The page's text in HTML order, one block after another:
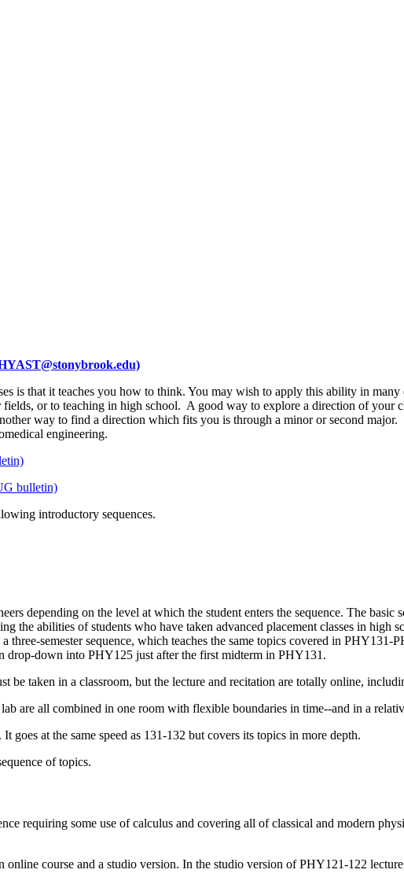
is that it teaches you how to think. You may wish to apply this ability in
or to teaching in high school. A good way to explore a direction of your
way to find a direction which fits you is through a minor or second
engineering.
bulletin)
introductory sequences.
depending on the level at which the student enters the sequence. The
the abilities of students who have taken advanced placement classes in high
a three-semester sequence, which teaches the same topics covered in
drop-down into PHY125 just after the first midterm in PHY131.
be taken in a classroom, but the lecture and recitation are totally online,
are all combined in one room with flexible boundaries in time--and in a
at the same speed as 131-132 but covers its topics in more depth.
of topics.
requiring some use of calculus and covering all of classical and modern
online course and a studio version. In the studio version of PHY121-122